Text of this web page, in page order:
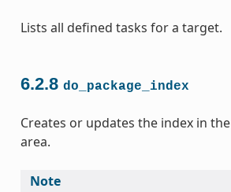
Lists all defined tasks for a target.
6.2.8 do_package_index
Creates or updates the index in the
area.
Note